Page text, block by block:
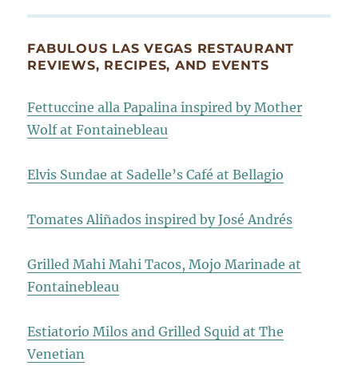
FABULOUS LAS VEGAS RESTAURANT
REVIEWS, RECIPES, AND EVENTS
Fettuccine alla Papalina inspired by Mother
Wolf at Fontainebleau
Elvis Sundae at Sadelle’s Café at Bellagio
Tomates Aliñados inspired by José Andrés
Grilled Mahi Mahi Tacos, Mojo Marinade at
Fontainebleau
Estiatorio Milos and Grilled Squid at The
Venetian